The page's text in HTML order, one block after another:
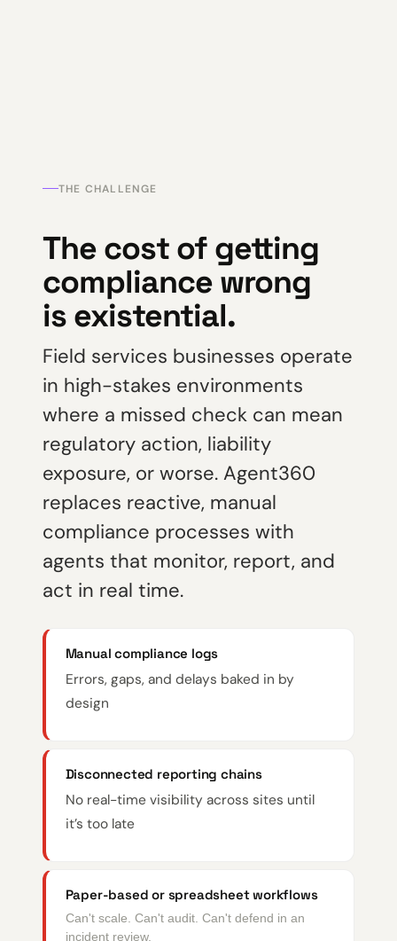
THE CHALLENGE
The cost of getting
compliance wrong
is existential.
Field services businesses operate
in high-stakes environments
where a missed check can mean
regulatory action, liability
exposure, or worse. Agent360
replaces reactive, manual
compliance processes with
agents that monitor, report, and
act in real time.
Manual compliance logs
Errors, gaps, and delays baked in by
design
Disconnected reporting chains
No real-time visibility across sites until
it’s too late
Paper-based or spreadsheet workflows
Can't scale. Can't audit. Can't defend in an
incident review.